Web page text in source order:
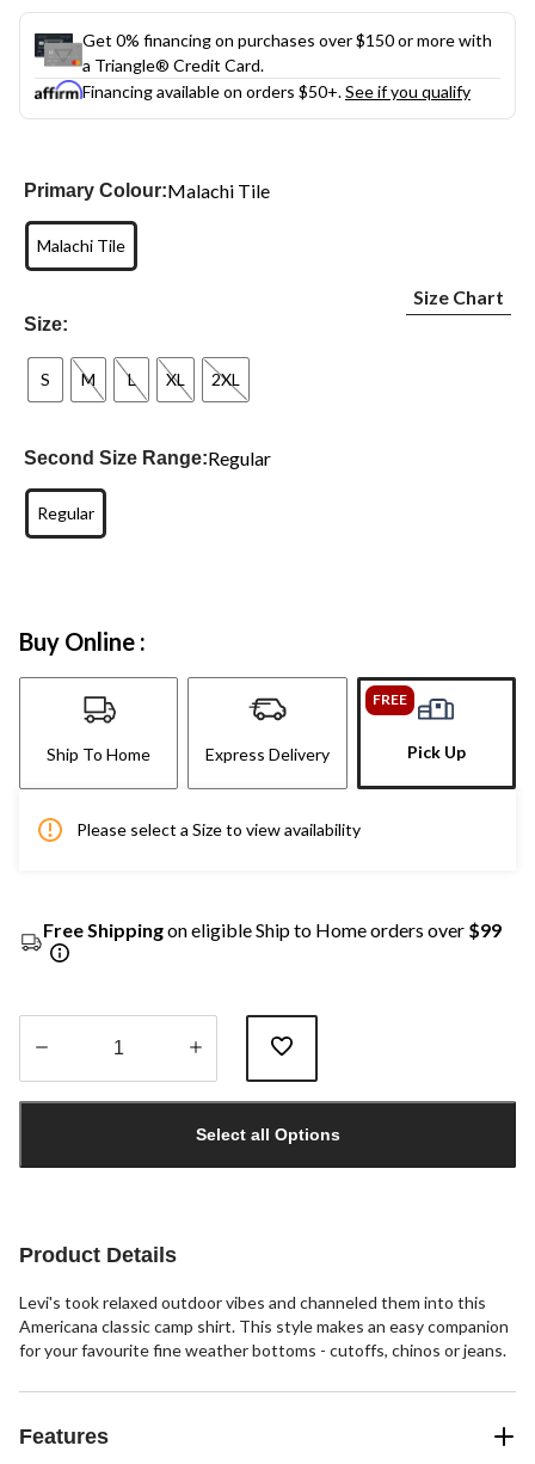
Get 0% financing on purchases over $150 or more with
a Triangle® Credit Card.
Financing available on orders $50+.See if you qualify
Primary Colour:Malachi Tile
Malachi Tile
Size:
Size Chart
S M L XL 2XL
Second Size Range:Regular
Regular
Buy Online :
Ship To Home Express Delivery
FREE
Pick Up
Please select a Size to view availability
Free Shippingon eligible Ship to Home orders over $99
1
Select all Options
Product Details
Levi's took relaxed outdoor vibes and channeled them into this
Americana classic camp shirt. This style makes an easy companion
for your favourite fine weather bottoms - cutoffs, chinos or jeans.
Features